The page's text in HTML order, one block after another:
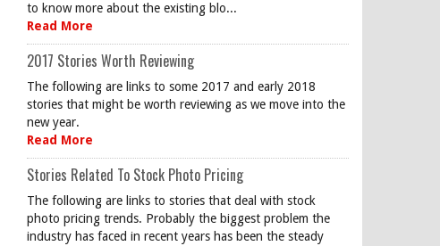
to know more about the existing blo...
Read More
2017 Stories Worth Reviewing
The following are links to some 2017 and early 2018
stories that might be worth reviewing as we move into the
new year.
Read More
Stories Related To Stock Photo Pricing
The following are links to stories that deal with stock
photo pricing trends. Probably the biggest problem the
industry has faced in recent years has been the steady